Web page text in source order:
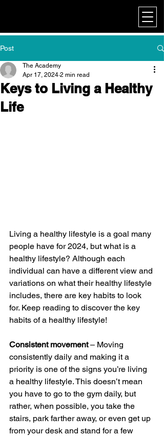
Post
Keys to Living a Healthy
Life
The Academy
Apr 17, 2024 2 min read
Living a healthy lifestyle is a goal many
people have for 2024, but what is a
healthy lifestyle? Although each
individual can have a different view and
variations on what their healthy lifestyle
includes, there are key habits to look
for. Keep reading to discover the key
habits of a healthy lifestyle!
Consistent movement – Moving
consistently daily and making it a
priority is one of the signs you’re living
a healthy lifestyle. This doesn’t mean
you have to go to the gym daily, but
rather, when possible, you take the
stairs, park farther away, or even get up
from your desk and stand for a few